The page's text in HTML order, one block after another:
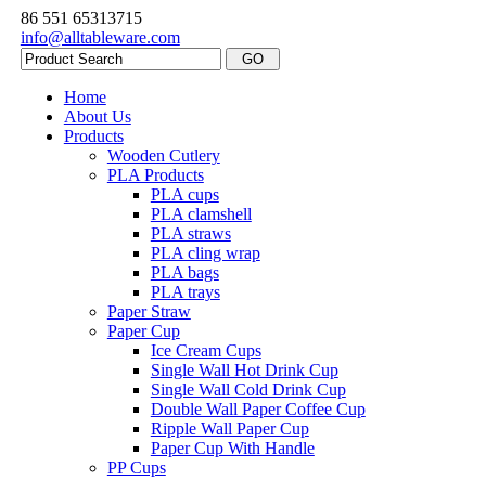
86 551 65313715
info@alltableware.com
Home
About Us
Products
Wooden Cutlery
PLA Products
PLA cups
PLA clamshell
PLA straws
PLA cling wrap
PLA bags
PLA trays
Paper Straw
Paper Cup
Ice Cream Cups
Single Wall Hot Drink Cup
Single Wall Cold Drink Cup
Double Wall Paper Coffee Cup
Ripple Wall Paper Cup
Paper Cup With Handle
PP Cups